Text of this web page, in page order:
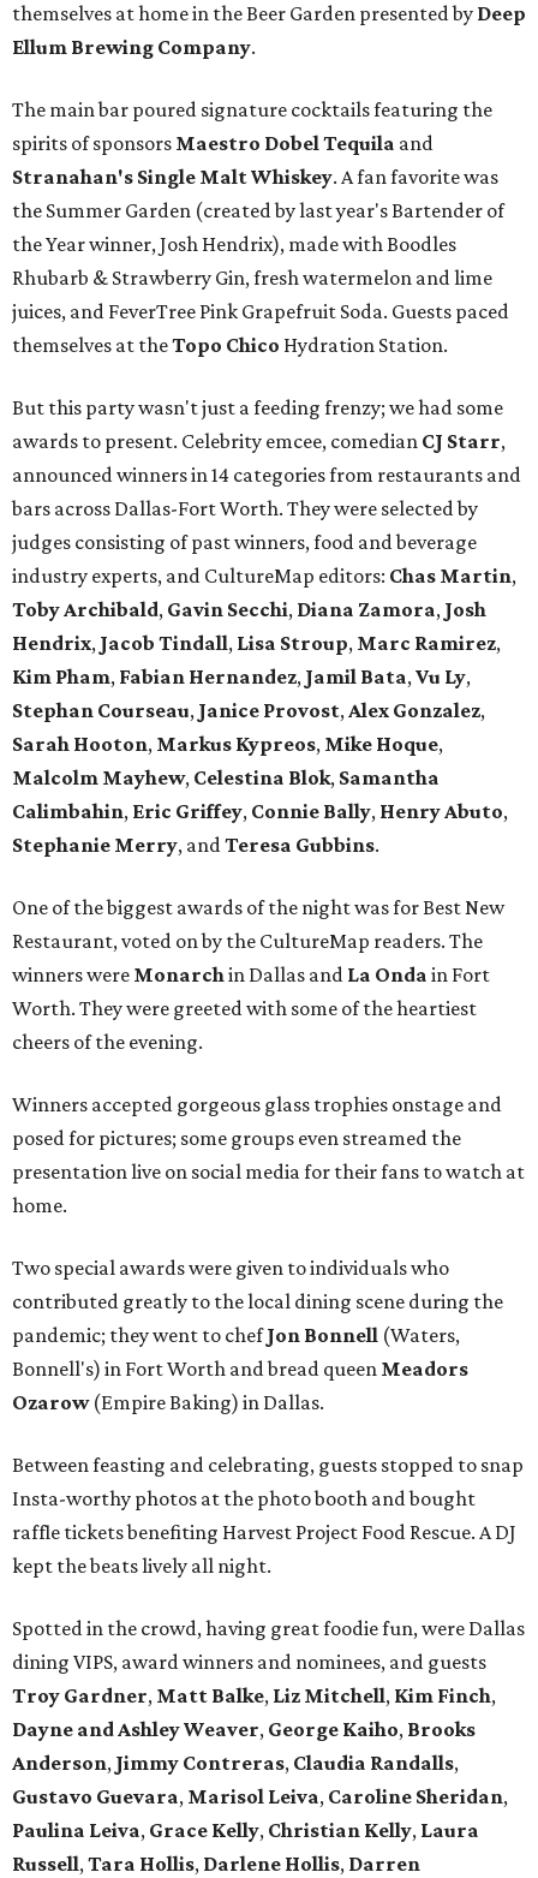
themselves at home in the Beer Garden presented by Deep
Ellum Brewing Company.
The main bar poured signature cocktails featuring the
spirits of sponsors Maestro Dobel Tequila and
Stranahan's Single Malt Whiskey. A fan favorite was
the Summer Garden (created by last year's Bartender of
the Year winner, Josh Hendrix), made with Boodles
Rhubarb & Strawberry Gin, fresh watermelon and lime
juices, and FeverTree Pink Grapefruit Soda. Guests paced
themselves at theTopo Chico Hydration Station.
But this party wasn't just a feeding frenzy; we had some
awards to present. Celebrity emcee, comedian CJ Starr,
announced winners in 14 categories from restaurants and
bars across Dallas-Fort Worth. They were selected by
judges consisting of past winners, food and beverage
industry experts, and CultureMap editors: Chas Martin,
Toby Archibald, Gavin Secchi, Diana Zamora, Josh
Hendrix, Jacob Tindall, Lisa Stroup, Marc Ramirez,
Kim Pham, Fabian Hernandez, Jamil Bata,Vu Ly,
Stephan Courseau, Janice Provost,Alex Gonzalez,
Sarah Hooton, Markus Kypreos, Mike Hoque,
Malcolm Mayhew, Celestina Blok, Samantha
Calimbahin, Eric Griffey, Connie Bally, Henry Abuto,
Stephanie Merry, andTeresa Gubbins.
One of the biggest awards of the night was for Best New
Restaurant, voted on by the CultureMap readers. The
winners were Monarchin Dallas and La Onda in Fort
Worth. They were greeted with some of the heartiest
cheers of the evening.
Winners accepted gorgeous glass trophies onstage and
posed for pictures; some groups even streamed the
presentation live on social media for their fans to watch at
home.
Two special awards were given to individuals who
contributed greatly to the local dining scene during the
pandemic; they went to chefJon Bonnell (Waters,
Bonnell's) in Fort Worth and bread queen Meadors
Ozarow(Empire Baking) in Dallas.
Between feasting and celebrating, guests stopped to snap
Insta-worthy photos at the photo booth and bought
raffle tickets benefiting Harvest Project Food Rescue. A DJ
kept the beats lively all night.
Spotted in the crowd, having great foodie fun, were Dallas
dining VIPS, award winners and nominees, and guests
Troy Gardner, Matt Balke, Liz Mitchell, Kim Finch,
Dayne and Ashley Weaver, George Kaiho, Brooks
Anderson, Jimmy Contreras, Claudia Randalls,
Gustavo Guevara, Marisol Leiva, Caroline Sheridan,
Paulina Leiva, Grace Kelly, Christian Kelly, Laura
Russell,Tara Hollis, Darlene Hollis, Darren